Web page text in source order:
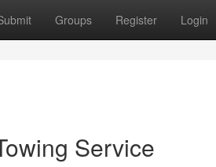
Groups Register Login
Service